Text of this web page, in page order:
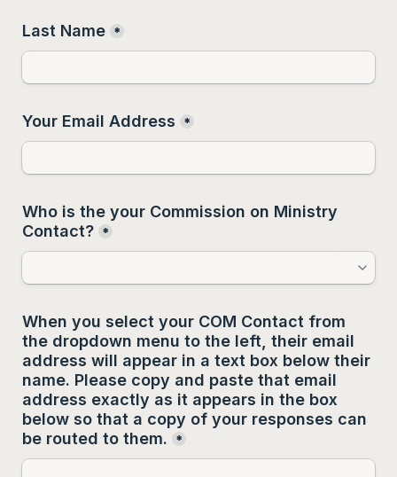
Last Name *
Your Email Address *
Who is the your Commission on Ministry
Contact? *
When you select your COM Contact from
the dropdown menu to the left, their email
address will appear in a text box below their
name. Please copy and paste that email
address exactly as it appears in the box
below so that a copy of your responses can
be routed to them.
*